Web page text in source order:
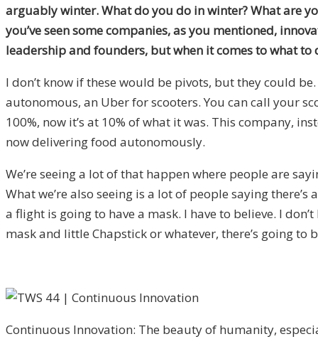
arguably winter. What do you do in winter? What are
you’ve seen some companies, as you mentioned,
leadership and founders, but when it comes to what to
I don’t know if these would be pivots, but they could
autonomous, an Uber for scooters. You can call your
100%, now it’s at 10% of what it was. This company,
now delivering food autonomously.
We’re seeing a lot of that happen where people are
What we’re also seeing is a lot of people saying
a flight is going to have a mask. I have to believe. I
mask and little Chapstick or whatever, there’s going to
Continuous Innovation: The beauty of humanity,